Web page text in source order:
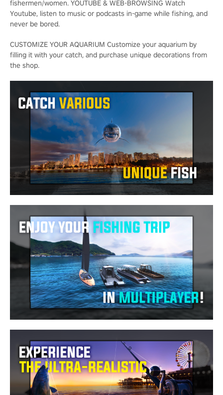
fishermen/women. YOUTUBE & WEB-BROWSING Watch
Youtube, listen to music or podcasts in-game while fishing, and
never be bored.
CUSTOMIZE YOUR AQUARIUM Customize your aquarium by
filling it with your catch, and purchase unique decorations from
the shop.